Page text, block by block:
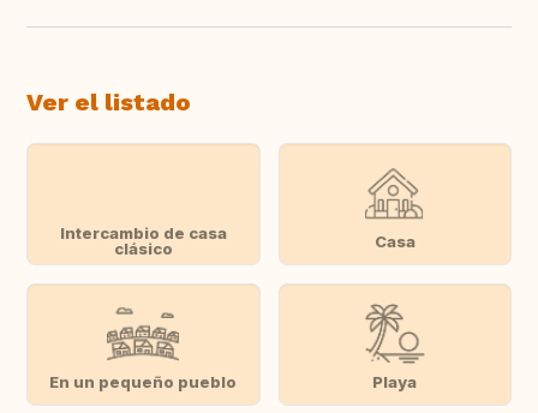
Ver el listado
Intercambio de casa
clásico
Casa
En un pequeño pueblo Playa